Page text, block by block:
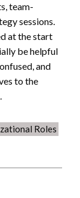
team-
sessions.
at the start
be helpful
and
to the
Roles